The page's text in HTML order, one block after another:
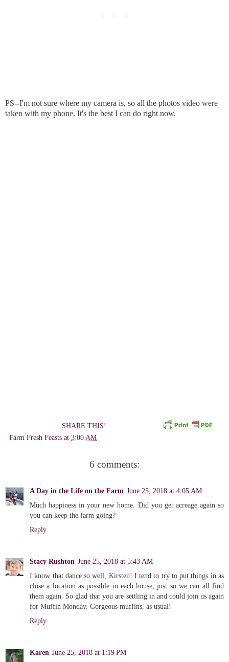
PS--I'm not sure where my camera is, so all the photos video were
taken with my phone. It's the best I can do right now.
SHARE THIS!
Farm Fresh Feasts at 3:00 AM
6 comments:
A Day in the Life on the Farm June 25, 2018 at 4:05 AM
Much happiness in your new home. Did you get acreage again so
you can keep the farm going?
Reply
Stacy Rushton June 25, 2018 at 5:43 AM
I know that dance so well, Kirsten! I tend to try to put things in as
close a location as possible in each house, just so we can all find
them again. So glad that you are settling in and could join us again
for Muffin Monday. Gorgeous muffins, as usual!
Reply
Karen June 25, 2018 at 1:19 PM